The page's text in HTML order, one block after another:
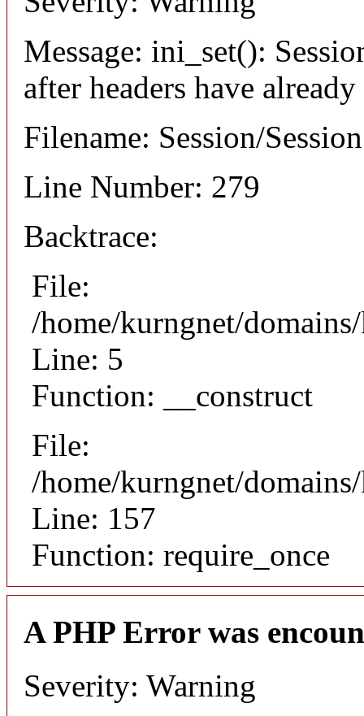
Message: ini_set():
after headers have already
Filename: Session/
Line Number: 279
Backtrace:
File:
/home/kurngnet/
Line: 5
Function: __construct
File:
/home/kurngnet/
Line: 157
Function: require_once
A PHP Error was
Severity: Warning